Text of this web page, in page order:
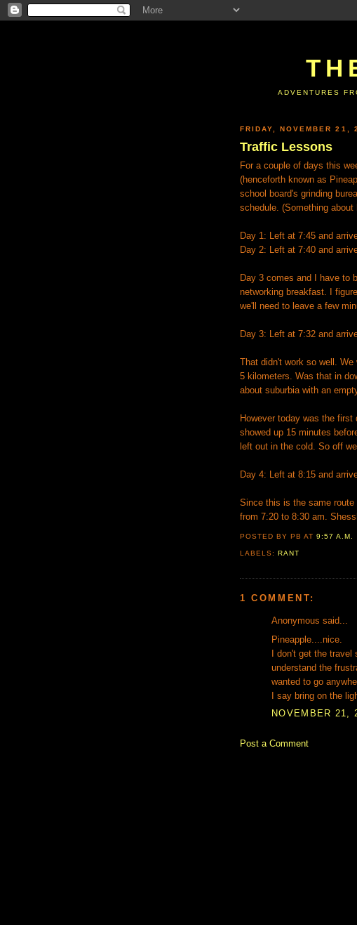
ADVENTURES
FRIDAY, NOVEMBER 21,
Traffic Lessons
For a couple of days this
(henceforth known as
school board's grinding
schedule. (Something
Day 1: Left at 7:45 and
Day 2: Left at 7:40 and
Day 3 comes and I have to
networking breakfast. I
we'll need to leave a few
Day 3: Left at 7:32 and
That didn't work so well.
5 kilometers. Was that in
about suburbia with an
However today was the
showed up 15 minutes
left out in the cold. So off
Day 4: Left at 8:15 and
Since this is the same
from 7:20 to 8:30 am.
POSTED BY PBAT9:57 A.M.
LABELS:RANT
1 COMMENT:
Anonymous said...
Pineapple....nice.
I don't get the
understand the
wanted to go
I say bring on the
NOVEMBER 21,
Post a Comment